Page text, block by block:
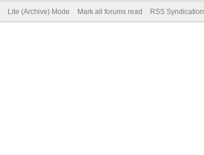
Lite (Archive) Mode Mark all forums read RSS Syndication